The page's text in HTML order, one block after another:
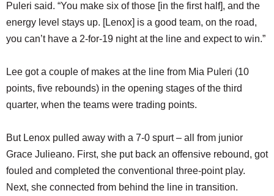
Puleri said. “You make six of those [in the first half], and the
energy level stays up. [Lenox] is a good team, on the road,
you can’t have a 2-for-19 night at the line and expect to win.”
Lee got a couple of makes at the line from Mia Puleri (10
points, five rebounds) in the opening stages of the third
quarter, when the teams were trading points.
But Lenox pulled away with a 7-0 spurt – all from junior
Grace Julieano. First, she put back an offensive rebound, got
fouled and completed the conventional three-point play.
Next, she connected from behind the line in transition.